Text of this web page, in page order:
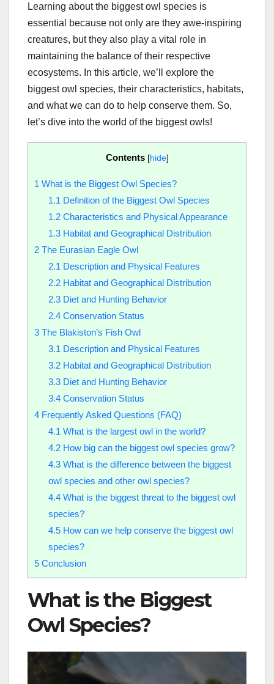
Learning about the biggest owl species is
essential because not only are they awe-inspiring
creatures, but they also play a vital role in
maintaining the balance of their respective
ecosystems. In this article, we’ll explore the
biggest owl species, their characteristics, habitats,
and what we can do to help conserve them. So,
let’s dive into the world of the biggest owls!
Contents [hide]
1 What is the Biggest Owl Species?
1.1 Definition of the Biggest Owl Species
1.2Characteristics and Physical Appearance
1.3Habitat and Geographical Distribution
2 The Eurasian Eagle Owl
2.1 Description and Physical Features
2.2Habitat and Geographical Distribution
2.3Diet and Hunting Behavior
2.4Conservation Status
3 The Blakiston’s Fish Owl
3.1 Description and Physical Features
3.2Habitat and Geographical Distribution
3.3Diet and Hunting Behavior
3.4Conservation Status
4 Frequently Asked Questions (FAQ)
4.1 What is the largest owl in the world?
4.2How big can the biggest owl species grow?
4.3What is the difference between the biggest
owl species and other owl species?
4.4What is the biggest threat to the biggest owl
species?
4.5How can we help conserve the biggest owl
species?
5 Conclusion
What is the Biggest
Owl Species?